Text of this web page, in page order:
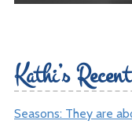
Kathi’s
Seasons: They are